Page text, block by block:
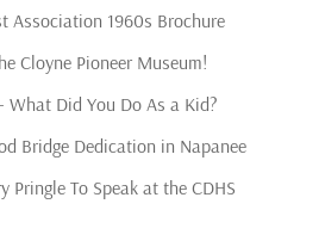
Association 1960s Brochure
Cloyne Pioneer Museum!
What Did You Do As a Kid?
Bridge Dedication in Napanee
Pringle To Speak at the CDHS